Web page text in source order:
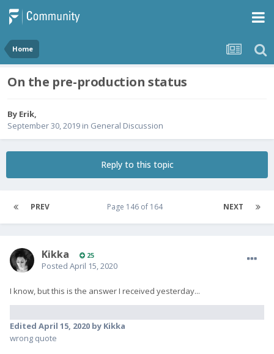
Home
On the pre-production status
By Erik,
September 30, 2019 in General Discussion
Reply to this topic
PREV NEXT
Page 146 of 164
Kikka 25
Posted April 15, 2020
I know, but this is the answer I received yesterday...
Edited April 15, 2020 by Kikka
wrong quote